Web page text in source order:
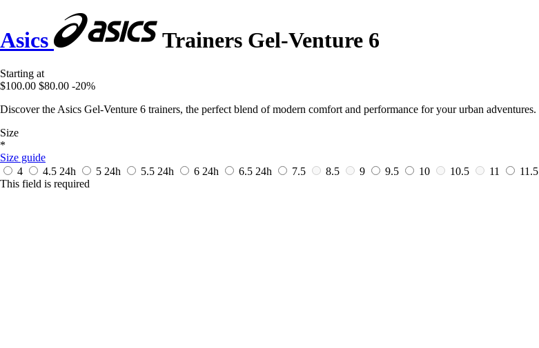
Asics Trainers Gel-Venture 6
Starting at
$100.00 $80.00 -20%
Discover the Asics Gel-Venture 6 trainers, the perfect blend of modern comfort and performance for your urban adventures.
Size
*
Size guide
4
4.5 24h 5 24h 5.5 24h 6 24h 6.5 24h 7.5 8.5 9 9.5 10 10.5 11
11.5
This field is required